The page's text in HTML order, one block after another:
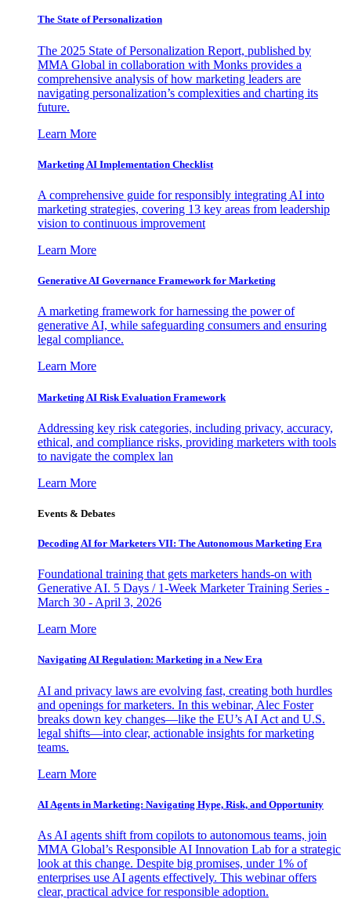
The State of Personalization
The 2025 State of Personalization Report, published by
MMA Global in collaboration with Monks provides a
comprehensive analysis of how marketing leaders are
navigating personalization’s complexities and charting its
future.
Learn More
Marketing AI Implementation Checklist
A comprehensive guide for responsibly integrating AI into
marketing strategies, covering 13 key areas from leadership
vision to continuous improvement
Learn More
Generative AI Governance Framework for Marketing
A marketing framework for harnessing the power of
generative AI, while safeguarding consumers and ensuring
legal compliance.
Learn More
Marketing AI Risk Evaluation Framework
Addressing key risk categories, including privacy, accuracy,
ethical, and compliance risks, providing marketers with tools
to navigate the complex lan
Learn More
Events & Debates
Decoding AI for Marketers VII: The Autonomous Marketing Era
Foundational training that gets marketers hands-on with
Generative AI. 5 Days / 1-Week Marketer Training Series -
March 30 - April 3, 2026
Learn More
Navigating AI Regulation: Marketing in a New Era
AI and privacy laws are evolving fast, creating both hurdles
and openings for marketers. In this webinar, Alec Foster
breaks down key changes—like the EU’s AI Act and U.S.
legal shifts—into clear, actionable insights for marketing
teams.
Learn More
AI Agents in Marketing: Navigating Hype, Risk, and Opportunity
As AI agents shift from copilots to autonomous teams, join
MMA Global’s Responsible AI Innovation Lab for a strategic
look at this change. Despite big promises, under 1% of
enterprises use AI agents effectively. This webinar offers
clear, practical advice for responsible adoption.